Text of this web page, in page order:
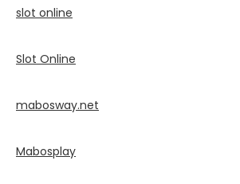
slot online
Slot Online
mabosway.net
Mabosplay